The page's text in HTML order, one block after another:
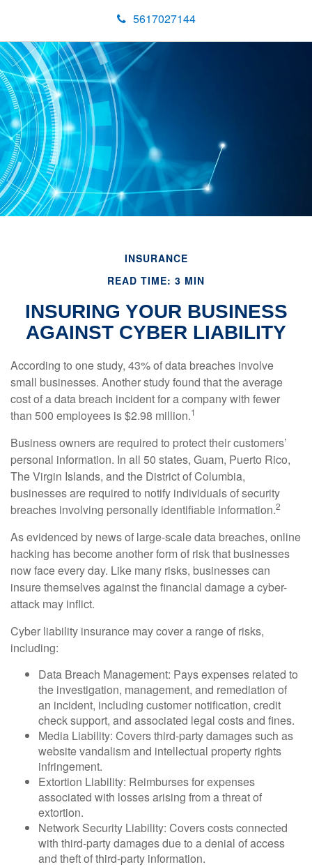
5617027144
INSURANCE
READ TIME: 3 MIN
INSURING YOUR BUSINESS
AGAINST CYBER LIABILITY
According to one study, 43% of data breaches involve
small businesses. Another study found that the average
cost of a data breach incident for a company with fewer
than 500 employees is $2.98 million.1
Business owners are required to protect their customers’
personal information. In all 50 states, Guam, Puerto Rico,
The Virgin Islands, and the District of Columbia,
businesses are required to notify individuals of security
breaches involving personally identifiable information.2
As evidenced by news of large-scale data breaches, online
hacking has become another form of risk that businesses
now face every day. Like many risks, businesses can
insure themselves against the financial damage a cyber-
attack may inflict.
Cyber liability insurance may cover a range of risks,
including:
Data Breach Management: Pays expenses related to
the investigation, management, and remediation of
an incident, including customer notification, credit
check support, and associated legal costs and fines.
Media Liability: Covers third-party damages such as
website vandalism and intellectual property rights
infringement.
Extortion Liability: Reimburses for expenses
associated with losses arising from a threat of
extortion.
Network Security Liability: Covers costs connected
with third-party damages due to a denial of access
and theft of third-party information.